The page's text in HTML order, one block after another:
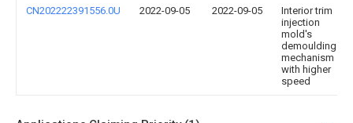
CN202222391556.0U 2022-09-05 2022-09-05
Interior trim
injection
mold's
demoulding
mechanism
with higher
speed